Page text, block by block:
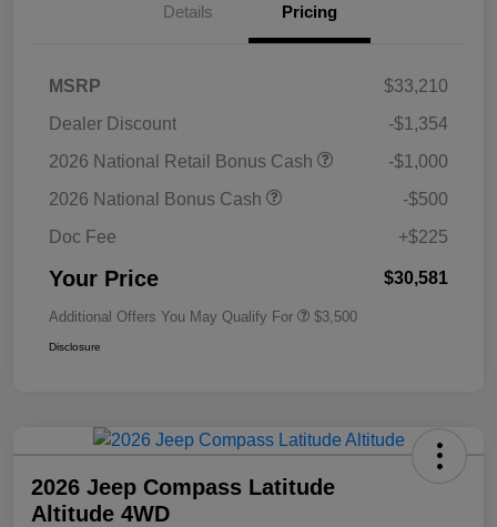
Details Pricing
MSRP
$33,210
Dealer Discount
-$1,354
2026 National Retail Bonus Cash
-$1,000
2026 National Bonus Cash
-$500
Doc Fee
+$225
Your Price $30,581
Additional Offers You May Qualify For $3,500
Disclosure
2026 Jeep Compass Latitude
Altitude 4WD